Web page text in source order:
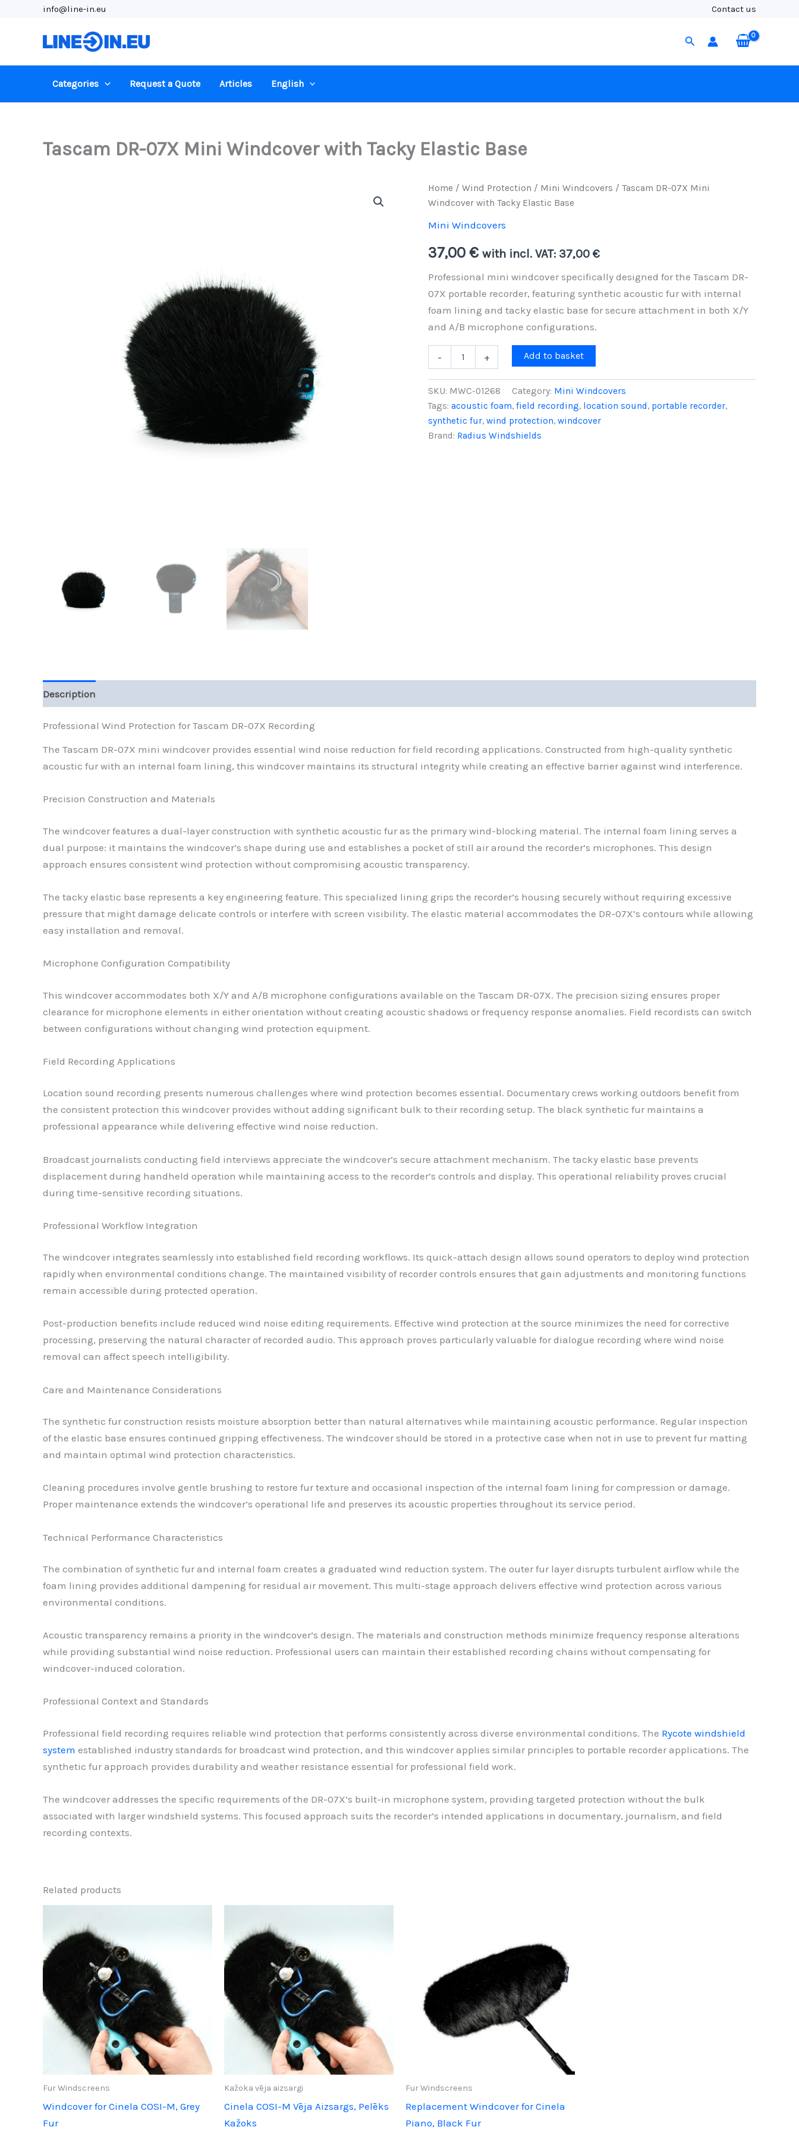
info@line-in.eu Contact us
Search
Categories Request a Quote Articles English
Tascam DR-07X Mini Windcover with Tacky Elastic Base
Home / Wind Protection / Mini Windcovers / Tascam DR-07X Mini
Windcover with Tacky Elastic Base
Mini Windcovers
37,00 € with incl. VAT: 37,00 €
Professional mini windcover specifically designed for the Tascam DR-
07X portable recorder, featuring synthetic acoustic fur with internal
foam lining and tacky elastic base for secure attachment in both X/Y
and A/B microphone configurations.
-
DR-
Mini
with
Tacky
Elastic
+ Add to basket
SKU: MWC-01268 Category: Mini Windcovers
Tags: acoustic foam, field recording, location sound , portable recorder,
synthetic fur, wind protection, windcover
Brand: Radius Windshields
Description
Professional Wind Protection for Tascam DR-07X Recording
The Tascam DR-07X mini windcover provides essential wind noise reduction for field recording applications. Constructed from high-quality synthetic
acoustic fur with an internal foam lining, this windcover maintains its structural integrity while creating an effective barrier against wind interference.
Precision Construction and Materials
The windcover features a dual-layer construction with synthetic acoustic fur as the primary wind-blocking material. The internal foam lining serves a
dual purpose: it maintains the windcover’s shape during use and establishes a pocket of still air around the recorder’s microphones. This design
approach ensures consistent wind protection without compromising acoustic transparency.
The tacky elastic base represents a key engineering feature. This specialized lining grips the recorder’s housing securely without requiring excessive
pressure that might damage delicate controls or interfere with screen visibility. The elastic material accommodates the DR-07X’s contours while allowing
easy installation and removal.
Microphone Configuration Compatibility
This windcover accommodates both X/Y and A/B microphone configurations available on the Tascam DR-07X. The precision sizing ensures proper
clearance for microphone elements in either orientation without creating acoustic shadows or frequency response anomalies. Field recordists can switch
between configurations without changing wind protection equipment.
Field Recording Applications
Location sound recording presents numerous challenges where wind protection becomes essential. Documentary crews working outdoors benefit from
the consistent protection this windcover provides without adding significant bulk to their recording setup. The black synthetic fur maintains a
professional appearance while delivering effective wind noise reduction.
Broadcast journalists conducting field interviews appreciate the windcover’s secure attachment mechanism. The tacky elastic base prevents
displacement during handheld operation while maintaining access to the recorder’s controls and display. This operational reliability proves crucial
during time-sensitive recording situations.
Professional Workflow Integration
The windcover integrates seamlessly into established field recording workflows. Its quick-attach design allows sound operators to deploy wind protection
rapidly when environmental conditions change. The maintained visibility of recorder controls ensures that gain adjustments and monitoring functions
remain accessible during protected operation.
Post-production benefits include reduced wind noise editing requirements. Effective wind protection at the source minimizes the need for corrective
processing, preserving the natural character of recorded audio. This approach proves particularly valuable for dialogue recording where wind noise
removal can affect speech intelligibility.
Care and Maintenance Considerations
The synthetic fur construction resists moisture absorption better than natural alternatives while maintaining acoustic performance. Regular inspection
of the elastic base ensures continued gripping effectiveness. The windcover should be stored in a protective case when not in use to prevent fur matting
and maintain optimal wind protection characteristics.
Cleaning procedures involve gentle brushing to restore fur texture and occasional inspection of the internal foam lining for compression or damage.
Proper maintenance extends the windcover’s operational life and preserves its acoustic properties throughout its service period.
Technical Performance Characteristics
The combination of synthetic fur and internal foam creates a graduated wind reduction system. The outer fur layer disrupts turbulent airflow while the
foam lining provides additional dampening for residual air movement. This multi-stage approach delivers effective wind protection across various
environmental conditions.
Acoustic transparency remains a priority in the windcover’s design. The materials and construction methods minimize frequency response alterations
while providing substantial wind noise reduction. Professional users can maintain their established recording chains without compensating for
windcover-induced coloration.
Professional Context and Standards
Professional field recording requires reliable wind protection that performs consistently across diverse environmental conditions. The Rycote windshield
system established industry standards for broadcast wind protection, and this windcover applies similar principles to portable recorder applications. The
synthetic fur approach provides durability and weather resistance essential for professional field work.
The windcover addresses the specific requirements of the DR-07X’s built-in microphone system, providing targeted protection without the bulk
associated with larger windshield systems. This focused approach suits the recorder’s intended applications in documentary, journalism, and field
recording contexts.
Related products
Fur Windscreens
Windcover for Cinela COSI-M, Grey
Fur
Kažoka vēja aizsargi
Cinela COSI-M Vēja Aizsargs, Pelēks
Kažoks
Fur Windscreens
Replacement Windcover for Cinela
Piano, Black Fur
Base